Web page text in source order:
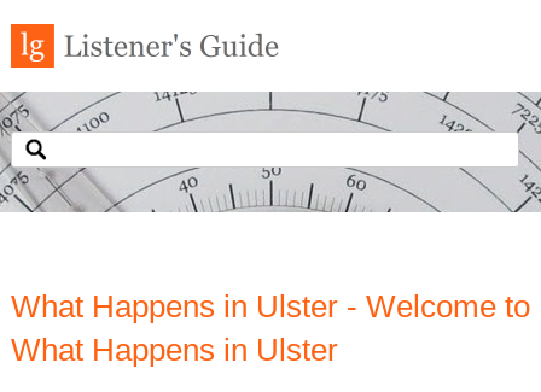
What Happens in Ulster - Welcome to
What Happens in Ulster